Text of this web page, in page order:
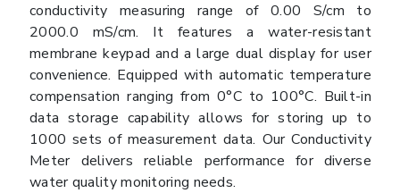
conductivity measuring range of 0.00 S/cm to
2000.0 mS/cm. It features a water-resistant
membrane keypad and a large dual display for user
convenience. Equipped with automatic temperature
compensation ranging from 0°C to 100°C. Built-in
data storage capability allows for storing up to
1000 sets of measurement data. Our Conductivity
Meter delivers reliable performance for diverse
water quality monitoring needs.